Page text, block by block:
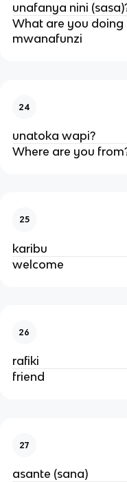
unafanya nini
What are you doing
mwanafunzi
24
unatoka wapi?
Where are you
25
karibu
welcome
26
rafiki
friend
27
asante (sana)